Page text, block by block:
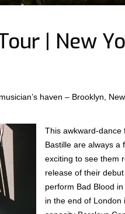
| New
haven – Brooklyn,
This awkward-dance
Bastille are always a
exciting to see them
release of their
perform Bad Blood
in the end of London